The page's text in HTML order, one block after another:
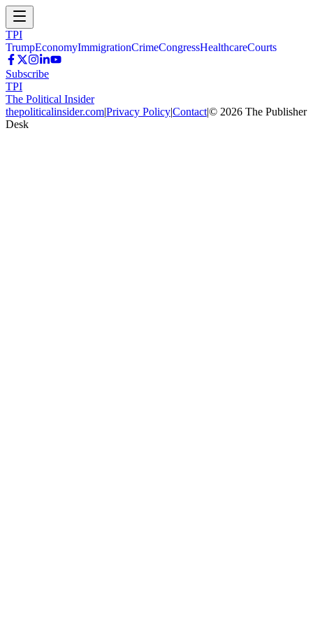
TPI
TrumpEconomyImmigrationCrimeCongressHealthcareCourts
Subscribe
TPI
The Political Insider
thepoliticalinsider.com|Privacy Policy|Contact|© 2026 The Publisher
Desk